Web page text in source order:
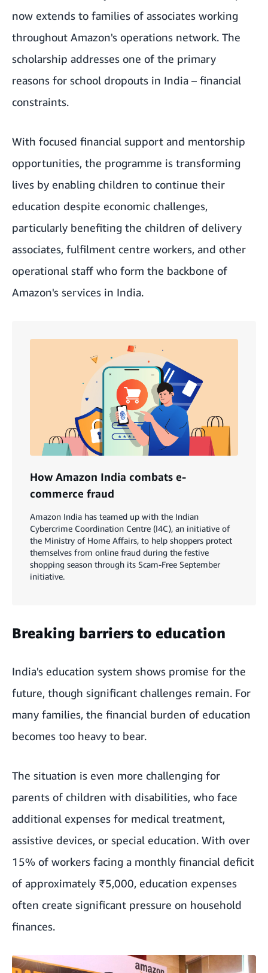
now extends to families of associates working
throughout Amazon's operations network. The
scholarship addresses one of the primary
reasons for school dropouts in India – financial
constraints.
With focused financial support and mentorship
opportunities, the programme is transforming
lives by enabling children to continue their
education despite economic challenges,
particularly benefiting the children of delivery
associates, fulfilment centre workers, and other
operational staff who form the backbone of
Amazon's services in India.
How Amazon India combats e-
commerce fraud
Amazon India has teamed up with the Indian
Cybercrime Coordination Centre (I4C), an initiative of
the Ministry of Home Affairs, to help shoppers protect
themselves from online fraud during the festive
shopping season through its Scam-Free September
initiative.
Breaking barriers to education
India's education system shows promise for the
future, though significant challenges remain. For
many families, the financial burden of education
becomes too heavy to bear.
The situation is even more challenging for
parents of children with disabilities, who face
additional expenses for medical treatment,
assistive devices, or special education. With over
15% of workers facing a monthly financial deficit
of approximately ₹5,000, education expenses
often create significant pressure on household
finances.